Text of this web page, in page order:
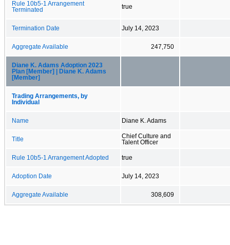
Rule 10b5-1 Arrangement
Terminated
true
Termination Date July 14, 2023
Aggregate Available 247,750
Diane K. Adams Adoption 2023
Plan [Member] | Diane K. Adams
[Member]
Trading Arrangements, by
Individual
Name Diane K. Adams
Title
Chief Culture and
Talent Officer
Rule 10b5-1 Arrangement Adopted true
Adoption Date July 14, 2023
Aggregate Available 308,609